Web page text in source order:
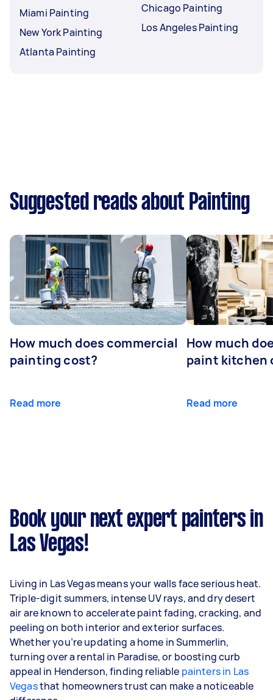
Miami Painting
New York Painting
Atlanta Painting
Chicago Painting
Los Angeles Painting
Suggested reads about Painting
How much does commercial
painting cost?
Read more
How much
paint kitchen
Read more
Book your next expert painters in
Las Vegas!
Living in Las Vegas means your walls face serious heat.
Triple-digit summers, intense UV rays, and dry desert
air are known to accelerate paint fading, cracking, and
peeling on both interior and exterior surfaces.
Whether you’re updating a home in Summerlin,
turning over a rental in Paradise, or boosting curb
appeal in Henderson, finding reliable painters in Las
Vegasthat homeowners trust can make a noticeable